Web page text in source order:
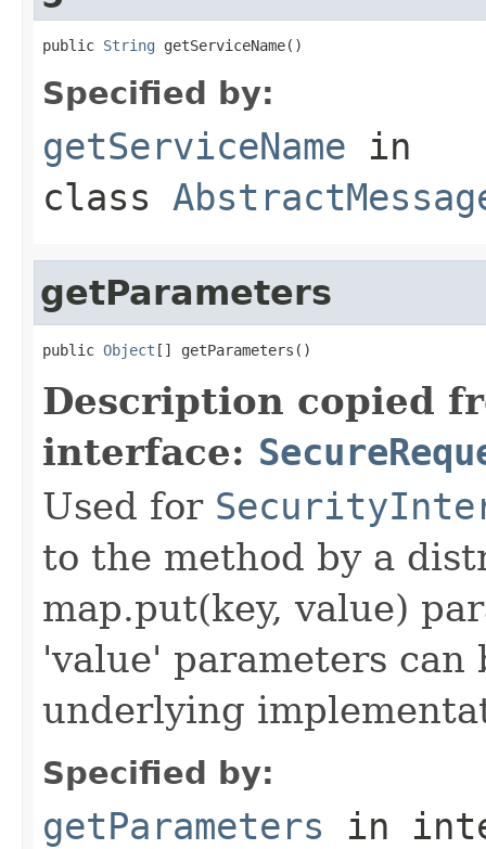
public String getServiceName()
Specified by:
getServiceName in
class
getParameters
public Object [] getParameters()
Description copied
interface:
Used for
to the method by a
map.put(key, value)
'value' parameters
underlying
Specified by:
getParameters in